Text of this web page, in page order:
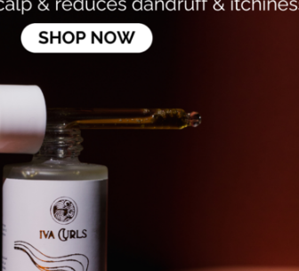
Dhs. 100.94
Dhs. 118.75